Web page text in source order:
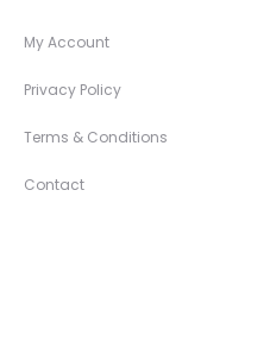
My Account
Privacy Policy
Terms & Conditions
Contact